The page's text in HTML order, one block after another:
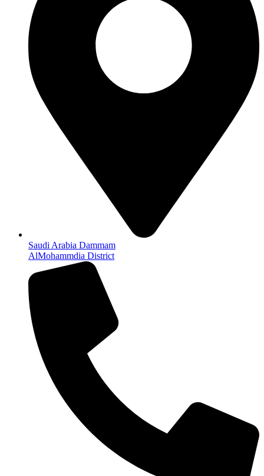
Saudi Arabia Dammam
AlMohammdia District